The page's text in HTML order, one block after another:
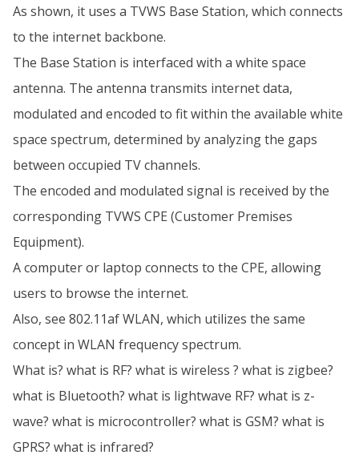
As shown, it uses a TVWS Base Station, which connects
to the internet backbone.
The Base Station is interfaced with a white space
antenna. The antenna transmits internet data,
modulated and encoded to fit within the available white
space spectrum, determined by analyzing the gaps
between occupied TV channels.
The encoded and modulated signal is received by the
corresponding TVWS CPE (Customer Premises
Equipment).
A computer or laptop connects to the CPE, allowing
users to browse the internet.
Also, see 802.11af WLAN, which utilizes the same
concept in WLAN frequency spectrum.
What is? what is RF? what is wireless ? what is zigbee?
what is Bluetooth? what is lightwave RF? what is z-
wave? what is microcontroller? what is GSM? what is
GPRS? what is infrared?